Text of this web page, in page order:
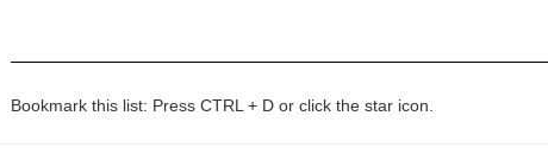
Bookmark this list: Press CTRL + D or click the star icon.